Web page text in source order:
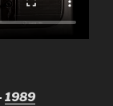
1989